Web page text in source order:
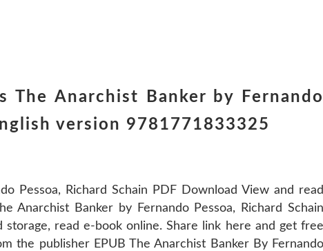
The Anarchist Banker by Fernando
version 9781771833325
Pessoa, Richard Schain PDF Download View and read
Anarchist Banker by Fernando Pessoa, Richard Schain
storage, read e-book online. Share link here and get free
the publisher EPUB The Anarchist Banker By Fernando